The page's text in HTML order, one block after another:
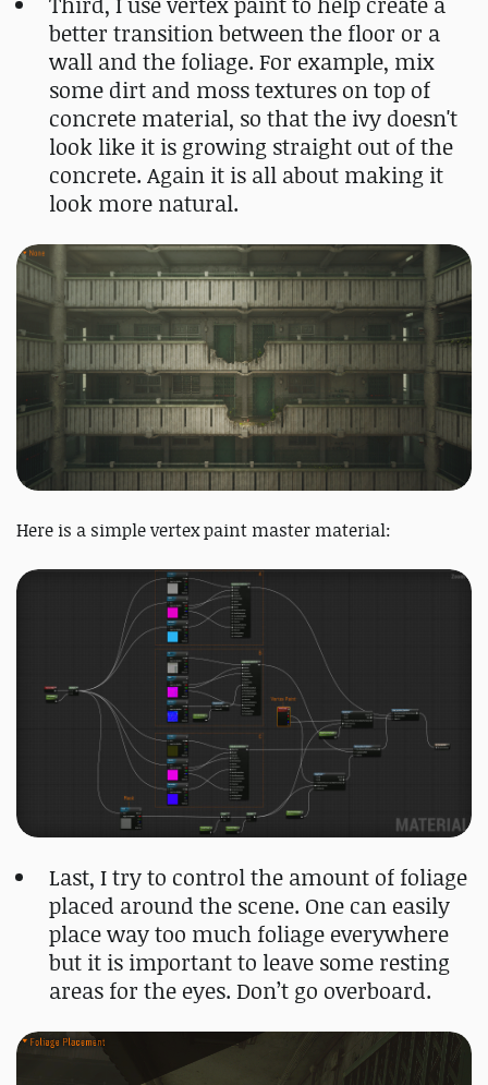
better transition between the floor or a
wall and the foliage. For example, mix
some dirt and moss textures on top of
concrete material, so that the ivy doesn't
look like it is growing straight out of the
concrete. Again it is all about making it
look more natural.
Here is a simple vertex paint master material:
Last, I try to control the amount of foliage
placed around the scene. One can easily
place way too much foliage everywhere
but it is important to leave some resting
areas for the eyes. Don’t go overboard.